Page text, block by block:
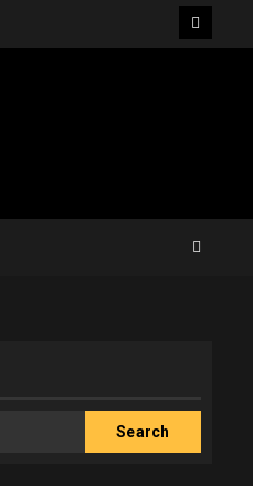
Search